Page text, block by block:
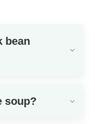
bean
soup?